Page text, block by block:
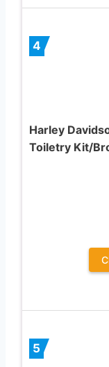
4
Harley
Toiletry Kit/
5